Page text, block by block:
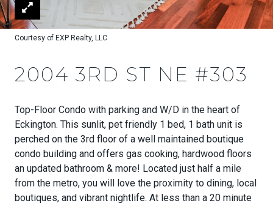
Courtesy of EXP Realty, LLC
2004 3RD ST NE #303
Top-Floor Condo with parking and W/D in the heart of
Eckington. This sunlit, pet friendly 1 bed, 1 bath unit is
perched on the 3rd floor of a well maintained boutique
condo building and offers gas cooking, hardwood floors
an updated bathroom & more! Located just half a mile
from the metro, you will love the proximity to dining, local
boutiques, and vibrant nightlife. At less than a 20 minute